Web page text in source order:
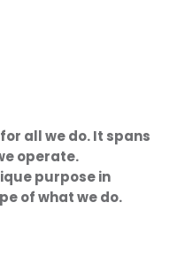
all we do. It spans
operate.
purpose in
of what we do.